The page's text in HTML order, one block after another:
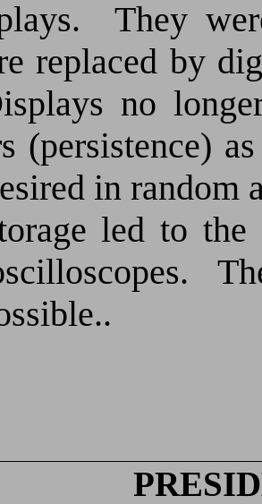
They
replaced by
no
(persistence)
in random
led to